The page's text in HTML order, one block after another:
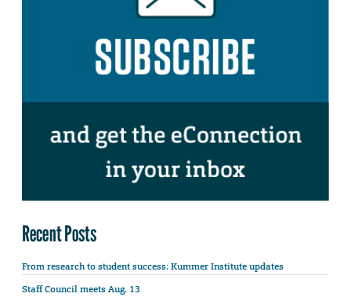
Recent Posts
From research to student success: Kummer Institute updates
Staff Council meets Aug. 13